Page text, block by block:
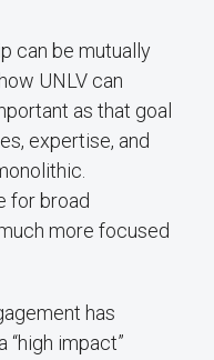
can be mutually
UNLV can
as that goal
expertise, and
for broad
more focused
has
impact”